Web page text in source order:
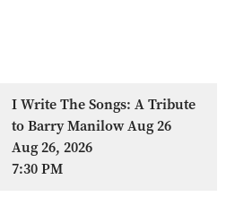
I Write The Songs: A Tribute
to Barry Manilow Aug 26
Aug 26, 2026
7:30 PM